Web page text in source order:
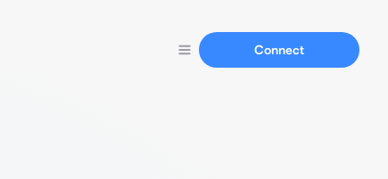
Connect